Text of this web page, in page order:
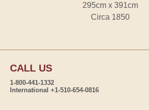
295cm x 391cm
Circa 1850
CALL US
1-800-441-1332
International +1-510-654-0816